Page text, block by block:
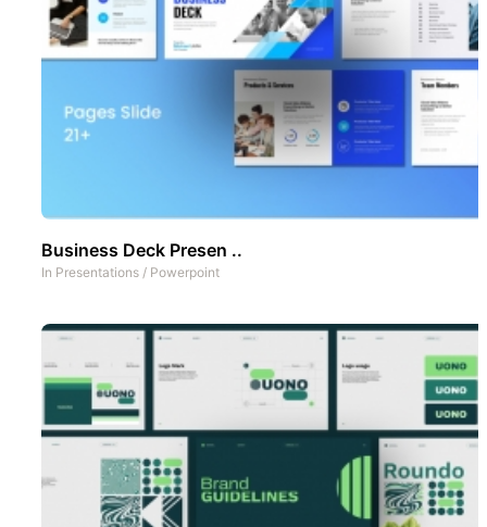
Business Deck Presen ..
In Presentations / Powerpoint